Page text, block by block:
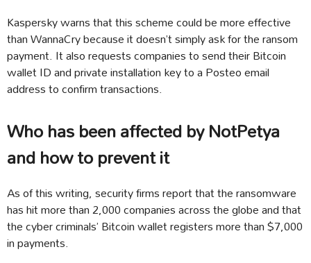
Kaspersky warns that this scheme could be more effective
than WannaCry because it doesn’t simply ask for the ransom
payment. It also requests companies to send their Bitcoin
wallet ID and private installation key to a Posteo email
address to confirm transactions.
Who has been affected by NotPetya
and how to prevent it
As of this writing, security firms report that the ransomware
has hit more than 2,000 companies across the globe and that
the cyber criminals’ Bitcoin wallet registers more than $7,000
in payments.